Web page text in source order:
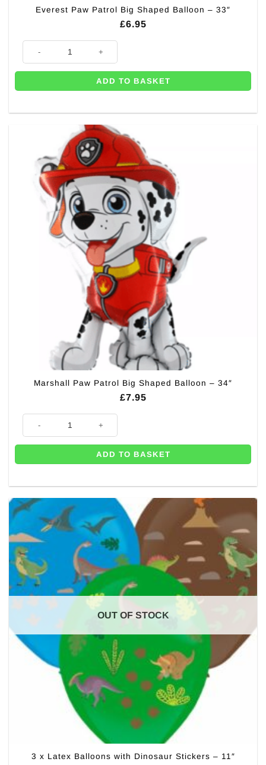
Everest Paw Patrol Big Shaped Balloon – 33″
£6.95
ADD TO BASKET
Marshall Paw Patrol Big Shaped Balloon – 34″
£7.95
ADD TO BASKET
OUT OF STOCK
3 x Latex Balloons with Dinosaur Stickers – 11″